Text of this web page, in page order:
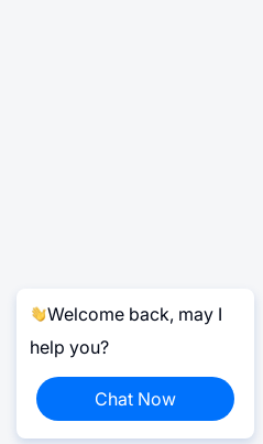
Welcome back, may I
help you?
Chat Now